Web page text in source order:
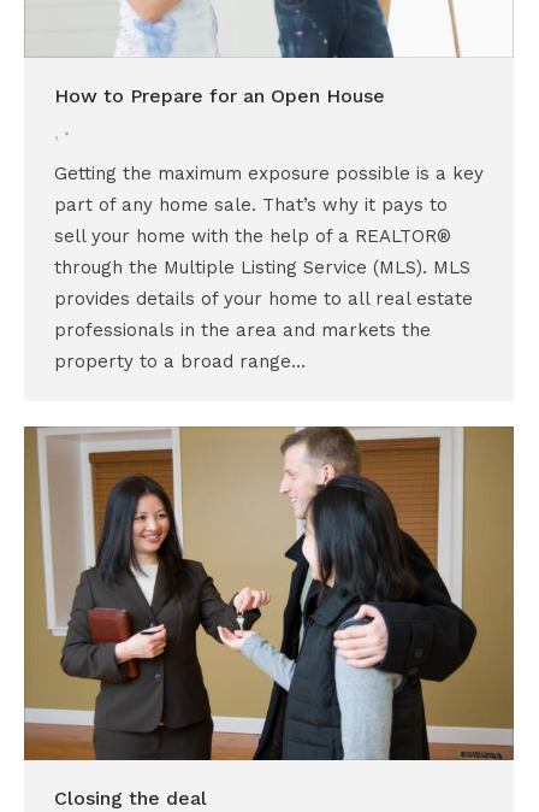
How to Prepare for an Open House
,
Getting the maximum exposure possible is a key
part of any home sale. That’s why it pays to
sell your home with the help of a REALTOR®
through the Multiple Listing Service (MLS). MLS
provides details of your home to all real estate
professionals in the area and markets the
property to a broad range…
Closing the deal